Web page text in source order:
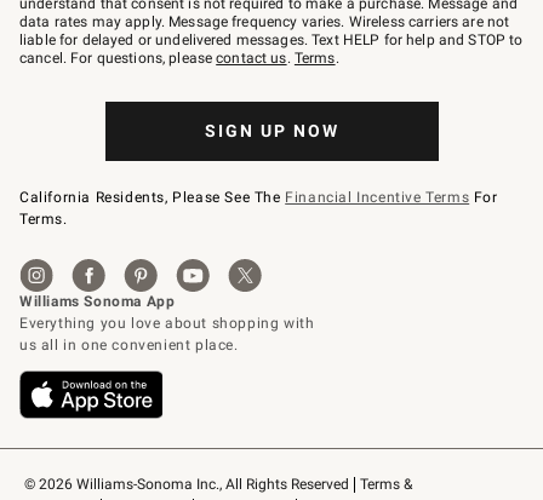
© 2026 Williams-Sonoma Inc., All Rights Reserved
Terms &
JOINWS
to
79094.
data rates may apply. Message frequency varies. Wireless carriers are not
liable for delayed or undelivered messages. Text HELP for help and STOP to
cancel. For questions, pleasecontact us. Terms.
SIGN UP NOW
California Residents, Please See The Financial Incentive Terms For
Terms.